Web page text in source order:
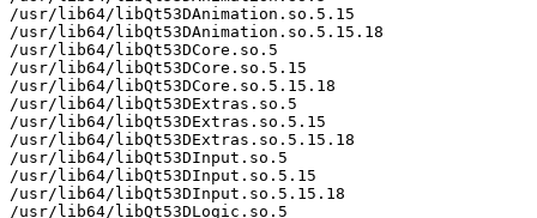
/usr/lib64/libQt53DAnimation.so.5.15
/usr/lib64/libQt53DAnimation.so.5.15.18
/usr/lib64/libQt53DCore.so.5
/usr/lib64/libQt53DCore.so.5.15
/usr/lib64/libQt53DCore.so.5.15.18
/usr/lib64/libQt53DExtras.so.5
/usr/lib64/libQt53DExtras.so.5.15
/usr/lib64/libQt53DExtras.so.5.15.18
/usr/lib64/libQt53DInput.so.5
/usr/lib64/libQt53DInput.so.5.15
/usr/lib64/libQt53DInput.so.5.15.18
/usr/lib64/libQt53DLogic.so.5